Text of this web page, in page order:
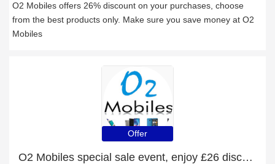
O2 Mobiles offers 26% discount on your purchases, choose
from the best products only. Make sure you save money at O2
Mobiles
Offer
O2 Mobiles special sale event, enjoy £26 discount